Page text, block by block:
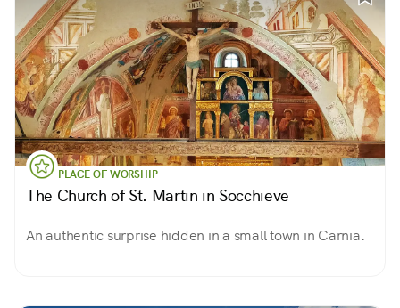
PLACE OF WORSHIP
The Church of St. Martin in Socchieve
An authentic surprise hidden in a small town in Carnia.